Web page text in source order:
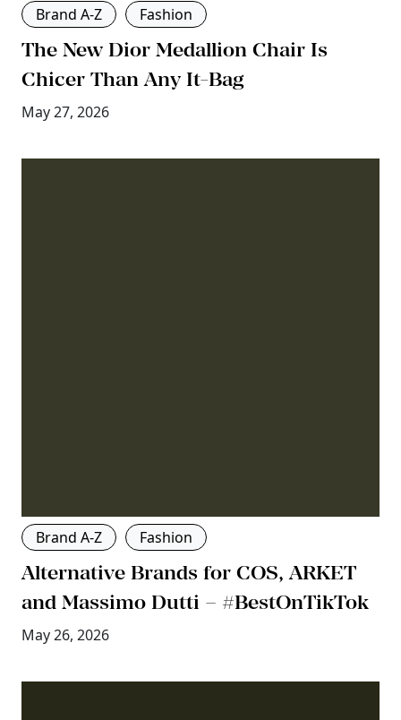
Brand A-Z Fashion
The New Dior Medallion Chair Is
Chicer Than Any It-Bag
May 27, 2026
Brand A-Z Fashion
Alternative Brands for COS, ARKET
and Massimo Dutti – #BestOnTikTok
May 26, 2026